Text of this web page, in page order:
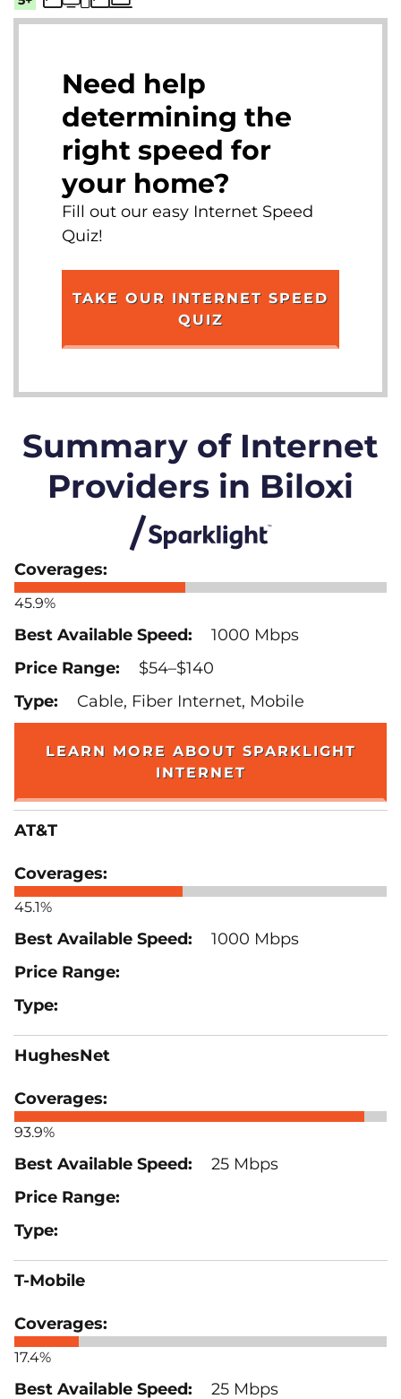
Need help
determining the
right speed for
your home?
Fill out our easy Internet Speed
Quiz!
TAKE OUR INTERNET SPEED
QUIZ
Summary of Internet
Providers in Biloxi
45.9%
1000 Mbps
$54–$140
Cable, Fiber Internet, Mobile
LEARN MORE ABOUT SPARKLIGHT
INTERNET
AT&T
45.1%
1000 Mbps
HughesNet
93.9%
25 Mbps
T-Mobile
17.4%
25 Mbps